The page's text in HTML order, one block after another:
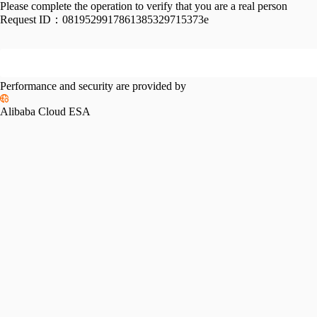
Please complete the operation to verify that you are a real person
Request ID： 0819529917861385329715373e
Performance and security are provided by
Alibaba Cloud ESA